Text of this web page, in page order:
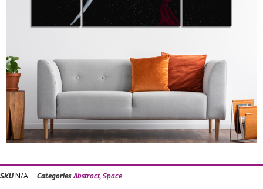
SKU N/A Categories Abstract, Space